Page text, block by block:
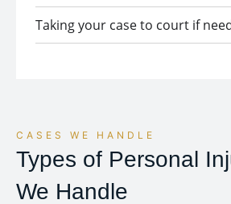
Taking your case to court if
CASES WE HANDLE
Types of Personal
We Handle